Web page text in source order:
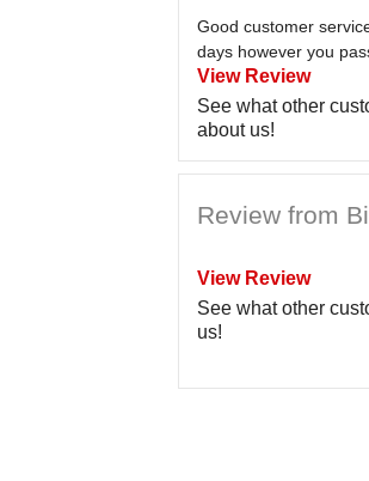
Good customer
days however you
View Review
See what other
about us!
Review from
View Review
See what other
us!